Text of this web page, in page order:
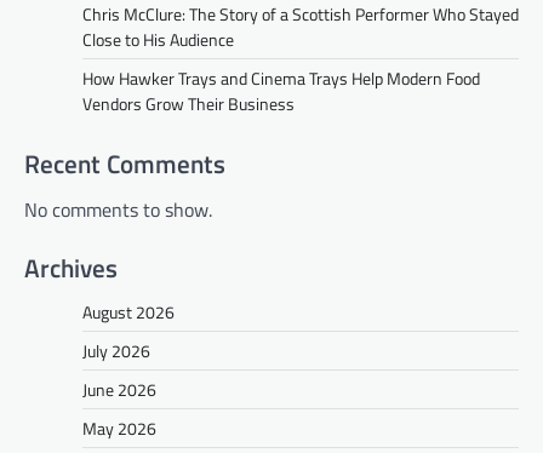
Chris McClure: The Story of a Scottish Performer Who Stayed
Close to His Audience
How Hawker Trays and Cinema Trays Help Modern Food
Vendors Grow Their Business
Recent Comments
No comments to show.
Archives
August 2026
July 2026
June 2026
May 2026